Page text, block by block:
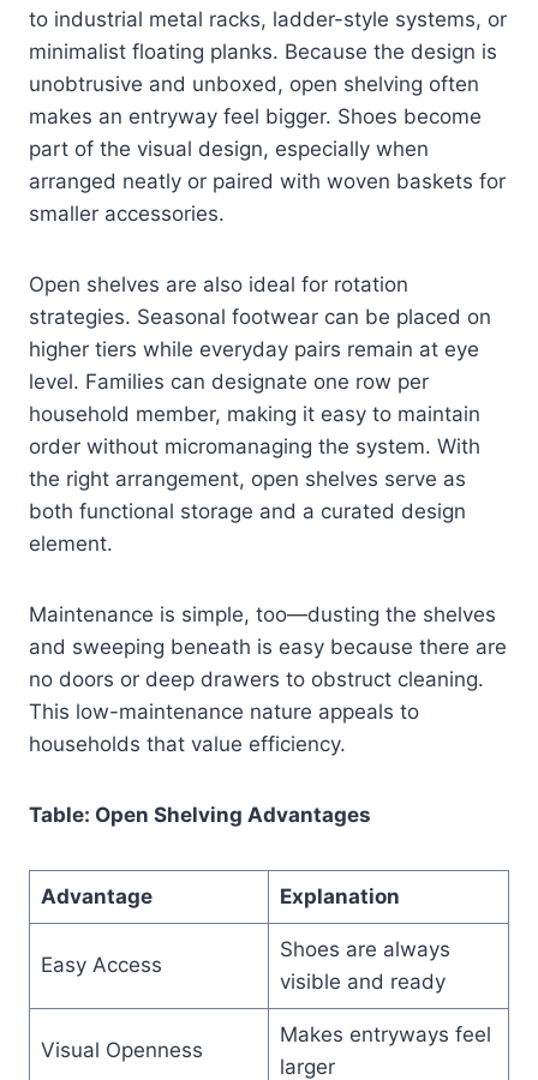
to industrial metal racks, ladder-style systems, or
minimalist floating planks. Because the design is
unobtrusive and unboxed, open shelving often
makes an entryway feel bigger. Shoes become
part of the visual design, especially when
arranged neatly or paired with woven baskets for
smaller accessories.
Open shelves are also ideal for rotation
strategies. Seasonal footwear can be placed on
higher tiers while everyday pairs remain at eye
level. Families can designate one row per
household member, making it easy to maintain
order without micromanaging the system. With
the right arrangement, open shelves serve as
both functional storage and a curated design
element.
Maintenance is simple, too—dusting the shelves
and sweeping beneath is easy because there are
no doors or deep drawers to obstruct cleaning.
This low-maintenance nature appeals to
households that value efficiency.
Table: Open Shelving Advantages
Advantage Explanation
Easy Access
Shoes are always
visible and ready
Visual Openness
Makes entryways feel
larger